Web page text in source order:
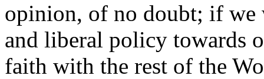
opinion, of no doubt; if we
and liberal policy towards
faith with the rest of the